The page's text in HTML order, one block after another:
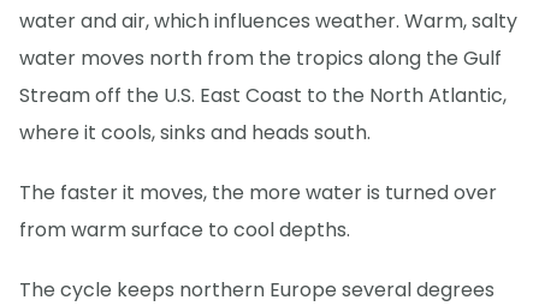
water and air, which influences weather. Warm, salty
water moves north from the tropics along the Gulf
Stream off the U.S. East Coast to the North Atlantic,
where it cools, sinks and heads south.
The faster it moves, the more water is turned over
from warm surface to cool depths.
The cycle keeps northern Europe several degrees